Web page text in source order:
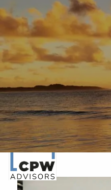
Skip to main content